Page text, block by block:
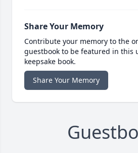
Share Your Memory
Contribute your memory to the
guestbook to be featured in this
keepsake book.
Share Your Memory